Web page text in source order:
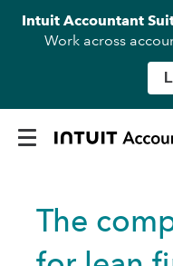
Intuit Accountant
Work across
The